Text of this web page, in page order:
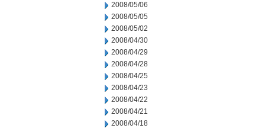
2008/05/06
2008/05/05
2008/05/02
2008/04/30
2008/04/29
2008/04/28
2008/04/25
2008/04/23
2008/04/22
2008/04/21
2008/04/18